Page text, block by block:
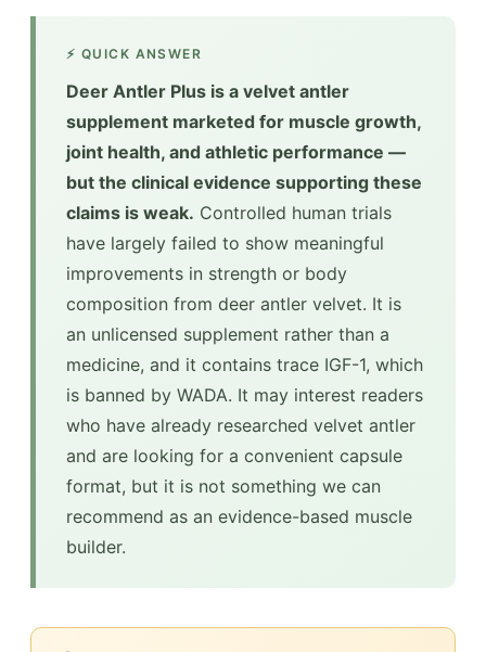
⚡ QUICK ANSWER
Deer Antler Plus is a velvet antler
supplement marketed for muscle growth,
joint health, and athletic performance —
but the clinical evidence supporting these
claims is weak. Controlled human trials
have largely failed to show meaningful
improvements in strength or body
composition from deer antler velvet. It is
an unlicensed supplement rather than a
medicine, and it contains trace IGF-1, which
is banned by WADA. It may interest readers
who have already researched velvet antler
and are looking for a convenient capsule
format, but it is not something we can
recommend as an evidence-based muscle
builder.